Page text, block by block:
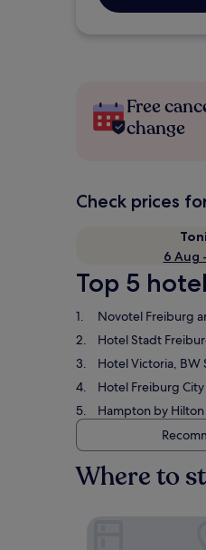
Free
change
Check prices
6 Aug
Top 5
Novotel Freiburg
Hotel Stadt
Hotel Victoria, BW
Hotel Freiburg
Hampton by
Where to